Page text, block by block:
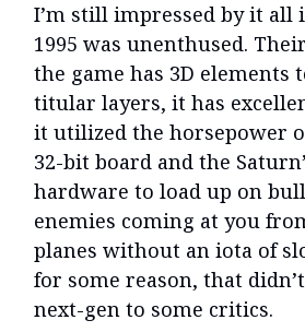
I’m still impressed by it all
1995 was unenthused.
the game has 3D elements
titular layers, it has
it utilized the horsepower
32-bit board and the
hardware to load up on
enemies coming at you
planes without an iota of
for some reason, that
next-gen to some critics.